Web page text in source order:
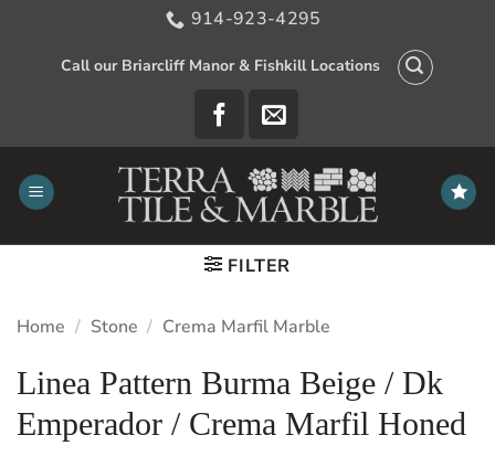
914-923-4295
Call our Briarcliff Manor & Fishkill Locations
FILTER
Home / Stone / Crema Marfil Marble
Linea Pattern Burma Beige / Dk
Emperador / Crema Marfil Honed